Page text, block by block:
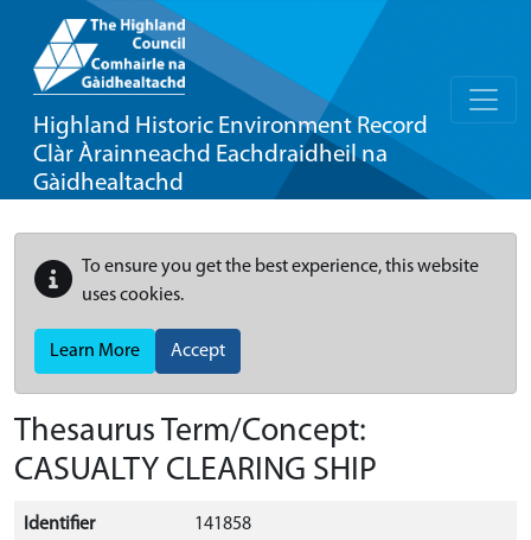
Highland Historic Environment Record
Clàr Àrainneachd Eachdraidheil na
Gàidhealtachd
To ensure you get the best experience, this website
uses cookies.
Learn More Accept
Thesaurus Term/Concept:
CASUALTY CLEARING SHIP
Identifier 141858